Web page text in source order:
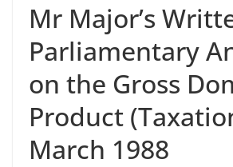
Mr Major’s
Parliamentary
on the Gross
Product
March 1988